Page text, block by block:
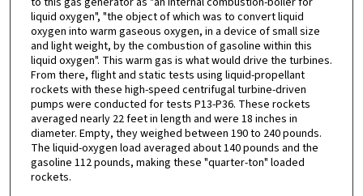
liquid oxygen", "the object of which was to convert liquid
oxygen into warm gaseous oxygen, in a device of small size
and light weight, by the combustion of gasoline within this
liquid oxygen". This warm gas is what would drive the turbines.
From there, flight and static tests using liquid-propellant
rockets with these high-speed centrifugal turbine-driven
pumps were conducted for tests P13-P36. These rockets
averaged nearly 22 feet in length and were 18 inches in
diameter. Empty, they weighed between 190 to 240 pounds.
The liquid-oxygen load averaged about 140 pounds and the
gasoline 112 pounds, making these "quarter-ton" loaded
rockets.